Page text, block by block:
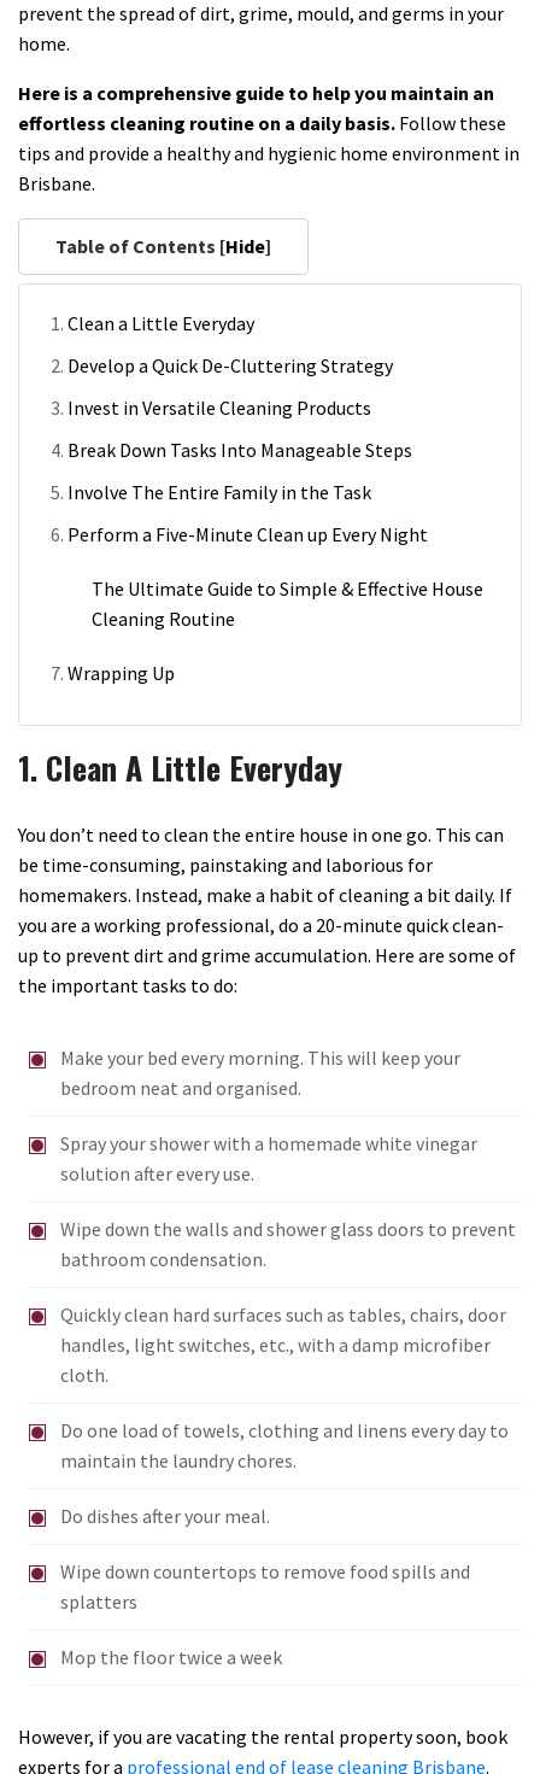
prevent the spread of dirt, grime, mould, and germs in your
home.
Here is a comprehensive guide to help you maintain an
effortless cleaning routine on a daily basis. Follow these
tips and provide a healthy and hygienic home environment in
Brisbane.
Table of Contents [Hide]
Clean a Little Everyday
Develop a Quick De-Cluttering Strategy
Invest in Versatile Cleaning Products
Break Down Tasks Into Manageable Steps
Involve The Entire Family in the Task
Perform a Five-Minute Clean up Every Night
The Ultimate Guide to Simple & Effective House
Cleaning Routine
Wrapping Up
1. Clean A Little Everyday
You don’t need to clean the entire house in one go. This can
be time-consuming, painstaking and laborious for
homemakers. Instead, make a habit of cleaning a bit daily. If
you are a working professional, do a 20-minute quick clean-
up to prevent dirt and grime accumulation. Here are some of
the important tasks to do:
Make your bed every morning. This will keep your
bedroom neat and organised.
Spray your shower with a homemade white vinegar
solution after every use.
Wipe down the walls and shower glass doors to prevent
bathroom condensation.
Quickly clean hard surfaces such as tables, chairs, door
handles, light switches, etc., with a damp microfiber
cloth.
Do one load of towels, clothing and linens every day to
maintain the laundry chores.
Do dishes after your meal.
Wipe down countertops to remove food spills and
splatters
Mop the floor twice a week
However, if you are vacating the rental property soon, book
experts for a professional end of lease cleaning Brisbane.